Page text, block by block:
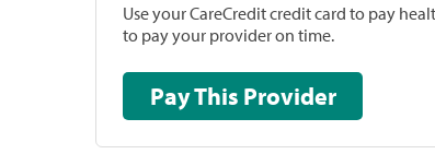
Use your CareCredit credit card to pay
to pay your provider on time.
Pay This Provider